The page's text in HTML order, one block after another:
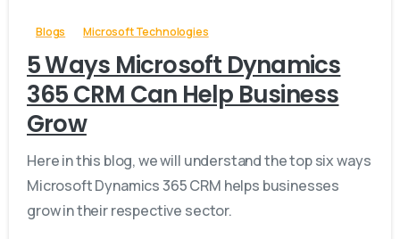
Blogs Microsoft Technologies
5 Ways Microsoft Dynamics
365 CRM Can Help Business
Grow
Here in this blog, we will understand the top six ways
Microsoft Dynamics 365 CRM helps businesses
grow in their respective sector.